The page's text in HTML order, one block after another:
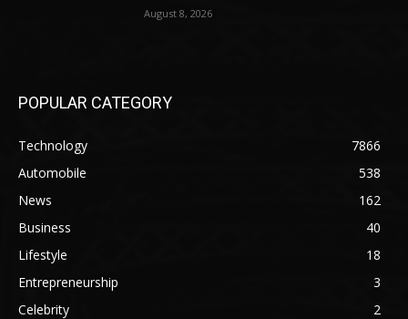
August 8, 2026
POPULAR CATEGORY
Technology
7866
Automobile
538
News
162
Business
40
Lifestyle
18
Entrepreneurship
3
Celebrity
2